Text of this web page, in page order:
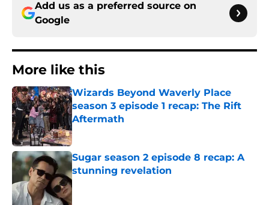
Add us as a preferred source on
Google
More like this
Wizards Beyond Waverly Place
season 3 episode 1 recap: The Rift
Aftermath
Published by on Invalid Date
Sugar season 2 episode 8 recap: A
stunning revelation
Published by on Invalid Date